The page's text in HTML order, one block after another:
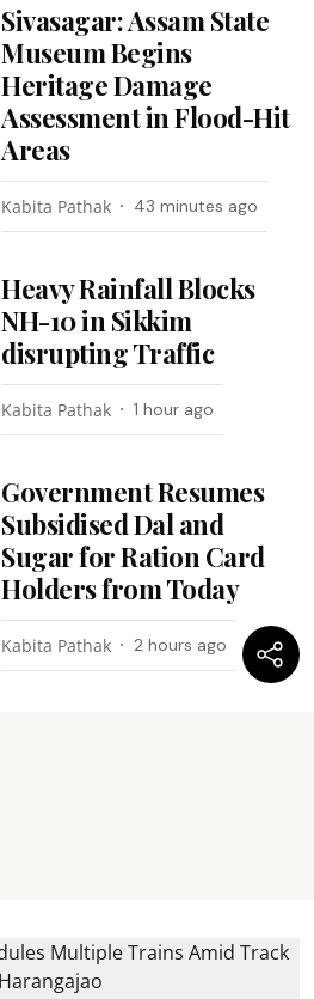
Sivasagar: Assam State
Museum Begins
Heritage Damage
Assessment in Flood-Hit
Areas
Kabita Pathak 43 minutes ago
Heavy Rainfall Blocks
NH-10 in Sikkim
disrupting Traffic
Kabita Pathak 1 hour ago
Government Resumes
Subsidised Dal and
Sugar for Ration Card
Holders from Today
Kabita Pathak 2 hours ago